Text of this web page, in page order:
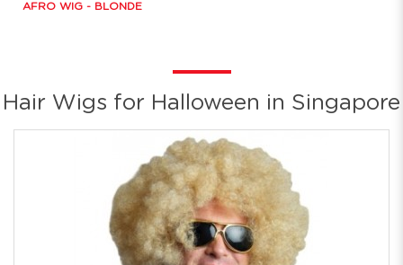
AFRO WIG - BLONDE
Hair Wigs for Halloween in Singapore